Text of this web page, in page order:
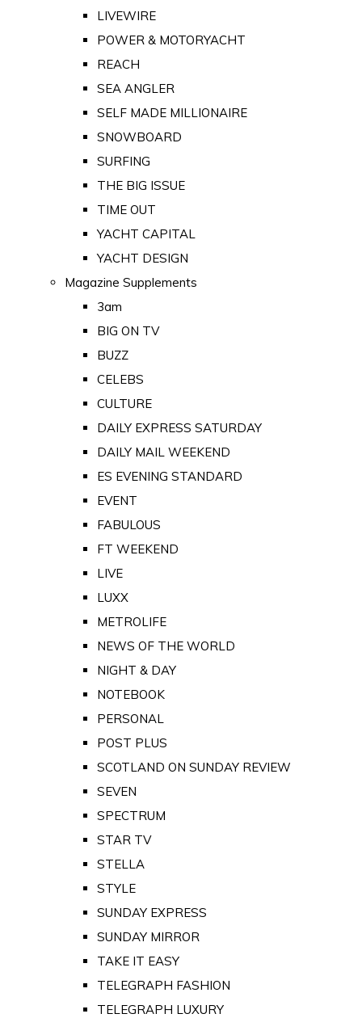
LIVEWIRE
POWER & MOTORYACHT
REACH
SEA ANGLER
SELF MADE MILLIONAIRE
SNOWBOARD
SURFING
THE BIG ISSUE
TIME OUT
YACHT CAPITAL
YACHT DESIGN
Magazine Supplements
3am
BIG ON TV
BUZZ
CELEBS
CULTURE
DAILY EXPRESS SATURDAY
DAILY MAIL WEEKEND
ES EVENING STANDARD
EVENT
FABULOUS
FT WEEKEND
LIVE
LUXX
METROLIFE
NEWS OF THE WORLD
NIGHT & DAY
NOTEBOOK
PERSONAL
POST PLUS
SCOTLAND ON SUNDAY REVIEW
SEVEN
SPECTRUM
STAR TV
STELLA
STYLE
SUNDAY EXPRESS
SUNDAY MIRROR
TAKE IT EASY
TELEGRAPH FASHION
TELEGRAPH LUXURY